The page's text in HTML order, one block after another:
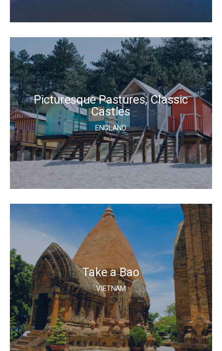
Picturesque Pastures, Classic
Castles
ENGLAND
Take a Bao
VIETNAM